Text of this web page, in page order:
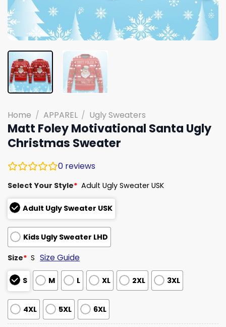
Home / APPAREL / Ugly Sweaters
Matt Foley Motivational Santa Ugly
Christmas Sweater
0 reviews
Select Your Style* Adult Ugly Sweater USK
Adult Ugly Sweater USK
Kids Ugly Sweater LHD
Size* S Size Guide
S M L XL 2XL 3XL
4XL 5XL 6XL